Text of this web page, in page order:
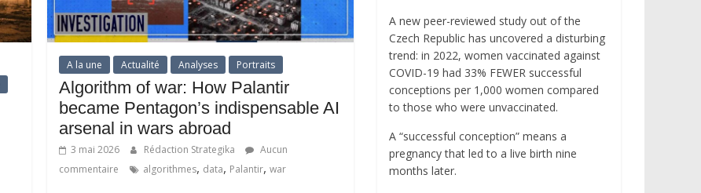
A la une Actualité Analyses Portraits
Algorithm of war: How Palantir
became Pentagon’s indispensable AI
arsenal in wars abroad
3 mai 2026 Rédaction Strategika
Aucun
commentaire
algorithmes, data, Palantir,war
A new peer-reviewed study out of the
Czech Republic has uncovered a disturbing
trend: in 2022, women vaccinated against
COVID-19 had 33% FEWER successful
conceptions per 1,000 women compared
to those who were unvaccinated.
A “successful conception” means a
pregnancy that led to a live birth nine
months later.